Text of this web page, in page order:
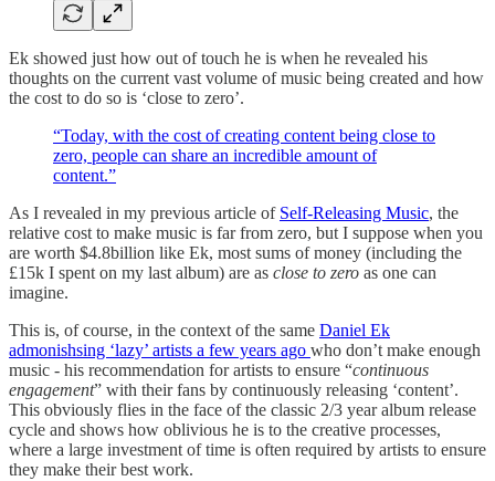
Ek showed just how out of touch he is when he revealed his
thoughts on the current vast volume of music being created and how
the cost to do so is ‘close to zero’.
“Today, with the cost of creating content being close to
zero, people can share an incredible amount of
content.”
As I revealed in my previous article of Self-Releasing Music, the
relative cost to make music is far from zero, but I suppose when you
are worth $4.8billion like Ek, most sums of money (including the
£15k I spent on my last album) are as close to zero as one can
imagine.
This is, of course, in the context of the same Daniel Ek
admonishsing ‘lazy’ artists a few years ago who don’t make enough
music - his recommendation for artists to ensure “continuous
engagement” with their fans by continuously releasing ‘content’.
This obviously flies in the face of the classic 2/3 year album release
cycle and shows how oblivious he is to the creative processes,
where a large investment of time is often required by artists to ensure
they make their best work.